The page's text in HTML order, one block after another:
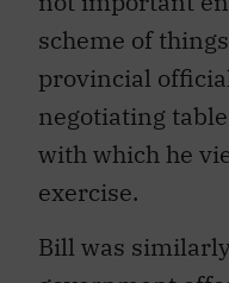
scheme of
provincial
negotiating table
with which he
exercise.
government